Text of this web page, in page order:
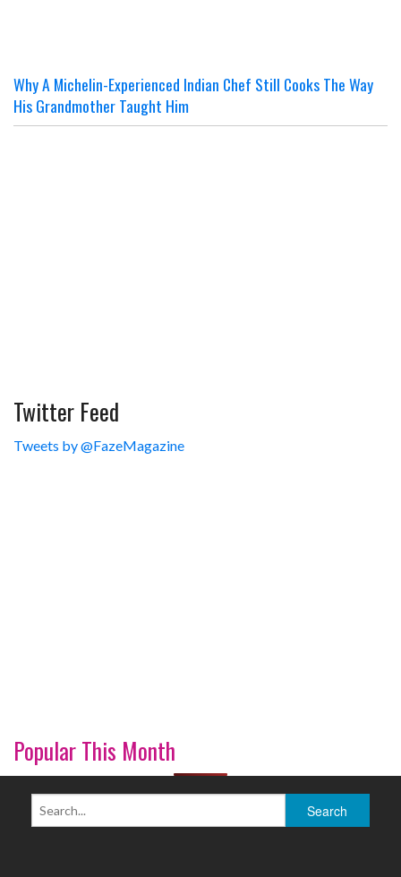
Why A Michelin-Experienced Indian Chef Still Cooks The Way
His Grandmother Taught Him
Twitter Feed
Tweets by @FazeMagazine
Popular This Month